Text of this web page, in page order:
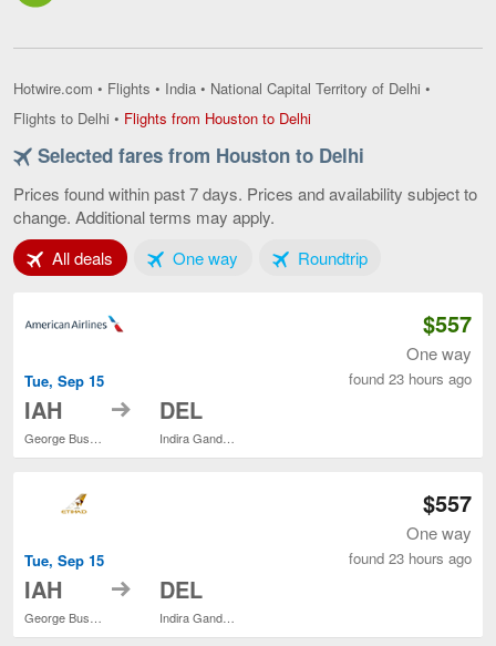
Hotwire.com • Flights • India • National Capital Territory of Delhi •
Flights to Delhi • Flights from Houston to DelhiFlights
Houston
Delhi,
Selected fares from Houston to Delhi
Prices found within past 7 days. Prices and availability subject to
change. Additional terms may apply.
All deals Tab 1 of 3One wayTab 2 of 3RoundtripTab 3 of 3
Tue, Sep 15
IAH
George Bush Intercontinental
to DEL
Indira Gandhi Intl.
$557
One way
found 23 hours ago
Tue, Sep 15
IAH
George Bush Intercontinental
to DEL
Indira Gandhi Intl.
$557
One way
found 23 hours ago